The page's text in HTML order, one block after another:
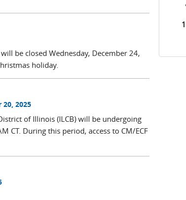
be closed Wednesday, December 24,
holiday.
2025
of Illinois (ILCB) will be undergoing
CT. During this period, access to CM/ECF
1